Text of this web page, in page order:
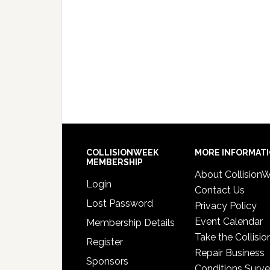
COLLISIONWEEK
MEMBERSHIP
Login
Lost Password
Membership Details
Register
Sponsors
MORE
About
Contact Us
Privacy Policy
Event Calendar
Take the
Repair Business